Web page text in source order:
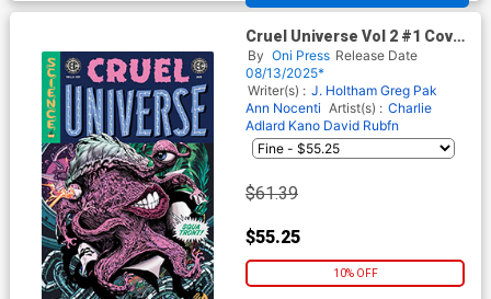
Cruel Universe Vol 2 #1 Cover
H Incentive Liam Sharp & Tom
Fowler Squa Tront Variant
Cover (EC Comics)
By Oni Press Release Date
08/13/2025*
Writer(s) : J. Holtham Greg Pak
Ann Nocenti Artist(s) : Charlie
Adlard Kano David Rubfn
$61.39
$55.25
10% OFF